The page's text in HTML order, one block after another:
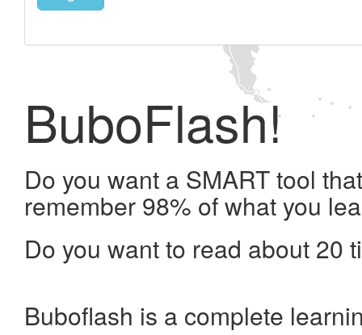
BuboFlash!
Do you want a SMART tool
remember 98% of what you
Do you want to read about 20
Buboflash is a complete